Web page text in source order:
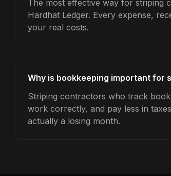
The most effective way for striping
Hardhat Ledger. Every expense,
your real costs.
Why is bookkeeping important for
Striping contractors who track
work correctly, and pay less in
actually a losing month.